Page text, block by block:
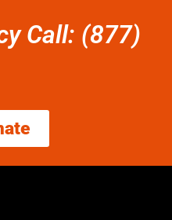
Call: (877)